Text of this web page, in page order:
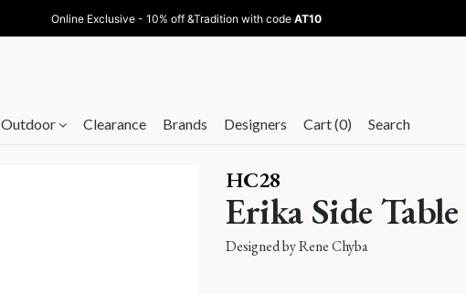
Online Exclusive - 10% off &Tradition with code AT10
Outdoor Clearance Brands Designers Cart (0) Search
HC28
Erika Side Table
Designed byRene Chyba